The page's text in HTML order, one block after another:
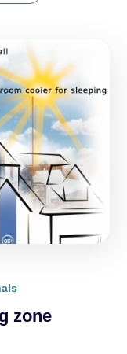
zone